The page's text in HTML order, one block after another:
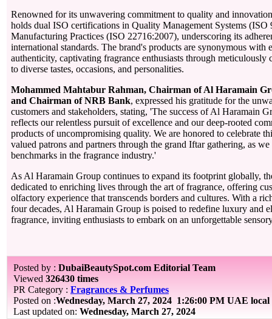
Renowned for its unwavering commitment to quality and
holds dual ISO certifications in Quality Management Systems (ISO
Manufacturing Practices (ISO 22716:2007), underscoring its
international standards. The brand's products are synonymous with
authenticity, captivating fragrance enthusiasts through meticulously
to diverse tastes, occasions, and personalities.
Mohammed Mahtabur Rahman, Chairman of Al Haramain
and Chairman of NRB Bank, expressed his gratitude for the
customers and stakeholders, stating, 'The success of Al Haramain
reflects our relentless pursuit of excellence and our deep-rooted
products of uncompromising quality. We are honored to celebrate
valued patrons and partners through the grand Iftar gathering, as
benchmarks in the fragrance industry.'
As Al Haramain Group continues to expand its footprint globally,
dedicated to enriching lives through the art of fragrance, offering
olfactory experience that transcends borders and cultures. With a
four decades, Al Haramain Group is poised to redefine luxury and
fragrance, inviting enthusiasts to embark on an unforgettable
Posted by : DubaiBeautySpot.com Editorial Team
Viewed 326430 times
PR Category : Fragrances & Perfumes
Posted on :Wednesday, March 27, 2024 1:26:00 PM UAE
Last updated on: Wednesday, March 27, 2024